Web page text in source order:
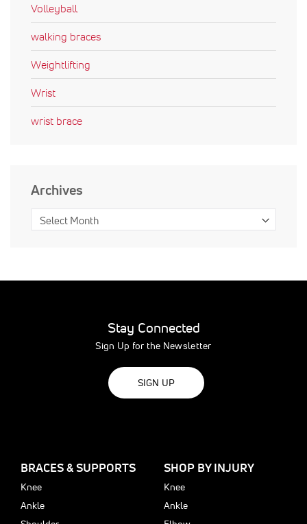
Volleyball
walking braces
Weightlifting
Wrist
wrist brace
Archives
Stay Connected
Sign Up for the Newsletter
SIGN UP
BRACES & SUPPORTS
Knee
Ankle
SHOP BY INJURY
Knee
Ankle